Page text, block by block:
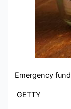
Emergency
GETTY